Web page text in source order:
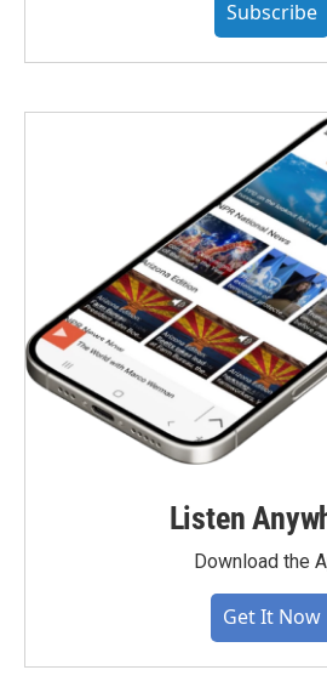
Subscribe
Listen
Download the
Get It Now